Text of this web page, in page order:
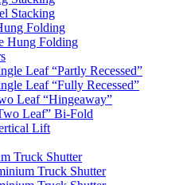
Stacking
Folding
Hung Folding
Leaf “Partly Recessed”
Leaf “Fully Recessed”
Leaf “Hingeaway”
Leaf” Bi-Fold
Lift
Truck Shutter
Truck Shutter